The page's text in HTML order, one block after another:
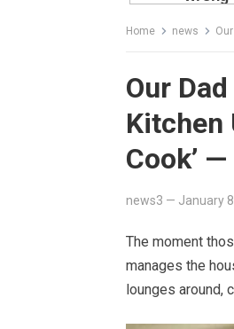
Home news Our
Our
Kitchen
Cook’
news3 — January
The moment
manages the
lounges around,